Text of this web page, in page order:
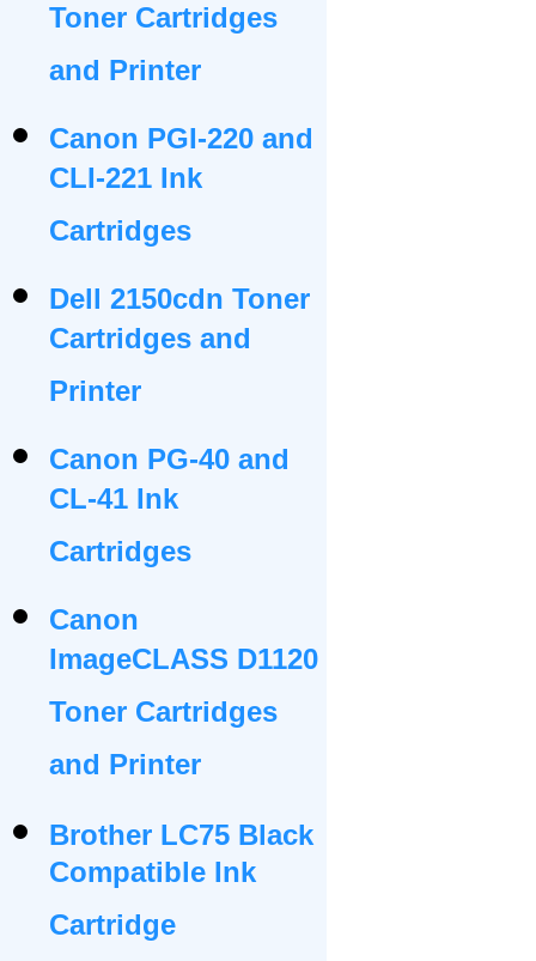
Toner Cartridges
and Printer
Canon PGI-220 and
CLI-221 Ink
Cartridges
Dell 2150cdn Toner
Cartridges and
Printer
Canon PG-40 and
CL-41 Ink
Cartridges
Canon
ImageCLASS D1120
Toner Cartridges
and Printer
Brother LC75 Black
Compatible Ink
Cartridge